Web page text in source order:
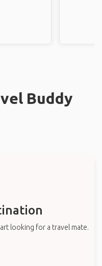
Buddy
looking for a travel mate.